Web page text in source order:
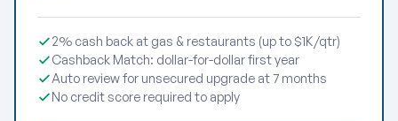
2% cash back at gas & restaurants (up to $1K/qtr)
Cashback Match: dollar-for-dollar first year
Auto review for unsecured upgrade at 7 months
No credit score required to apply